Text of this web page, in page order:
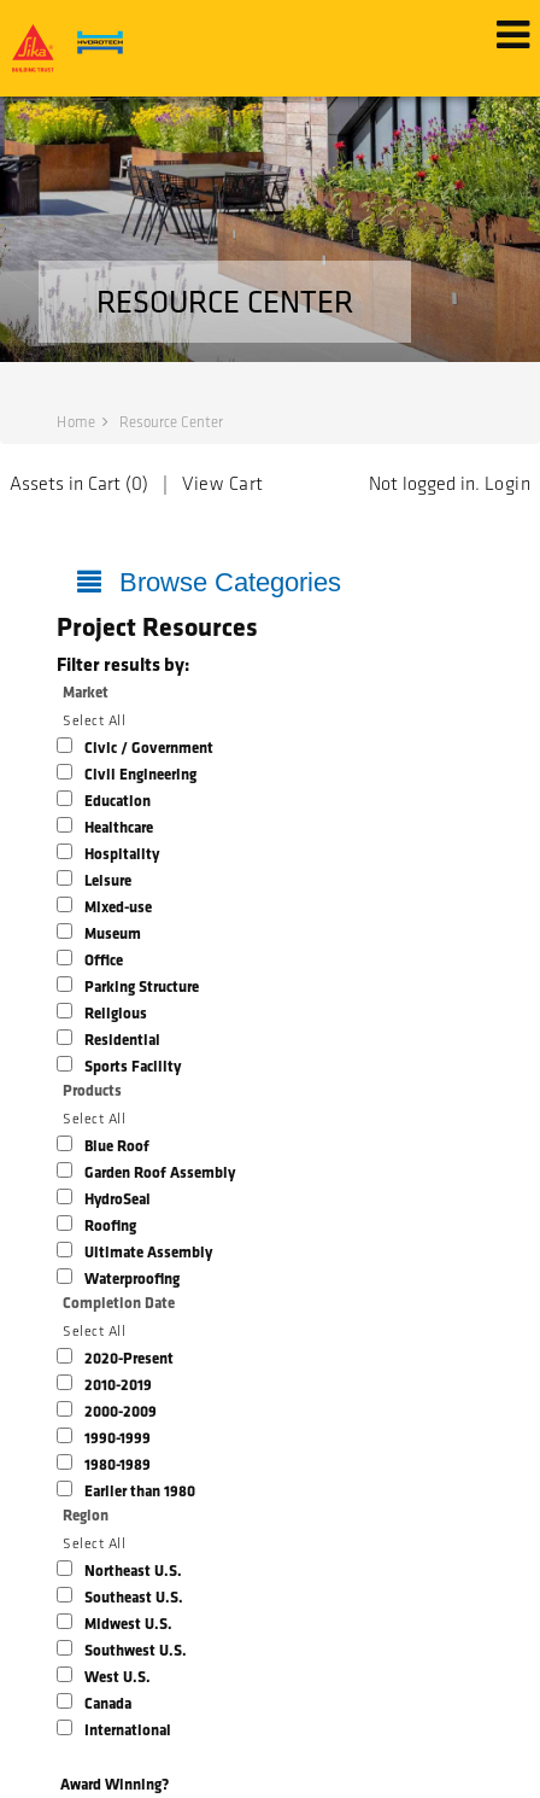
RESOURCE CENTER
Home Resource Center
Assets in Cart (0) | View Cart Not logged in. Login
Browse Categories
Project Resources
Filter results by:
Market
Select All
Civic / Government
Civil Engineering
Education
Healthcare
Hospitality
Leisure
Mixed-use
Museum
Office
Parking Structure
Religious
Residential
Sports Facility
Products
Select All
Blue Roof
Garden Roof Assembly
HydroSeal
Roofing
Ultimate Assembly
Waterproofing
Completion Date
Select All
2020-Present
2010-2019
2000-2009
1990-1999
1980-1989
Earlier than 1980
Region
Select All
Northeast U.S.
Southeast U.S.
Midwest U.S.
Southwest U.S.
West U.S.
Canada
International
Award Winning?